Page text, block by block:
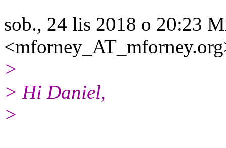
sob., 24 lis 2018 o 20:23
>
> Hi Daniel,
>